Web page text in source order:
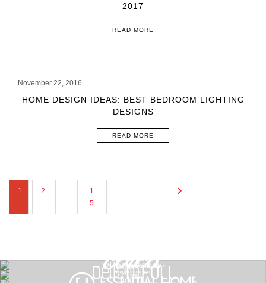
2017
READ MORE
November 22, 2016
HOME DESIGN IDEAS: BEST BEDROOM LIGHTING
DESIGNS
READ MORE
1 2 …
1
5